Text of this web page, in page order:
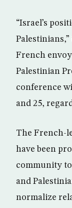
“Israel’s
French
Palestinian
conference
and 25,
The French-
have been
community to
and
normalize